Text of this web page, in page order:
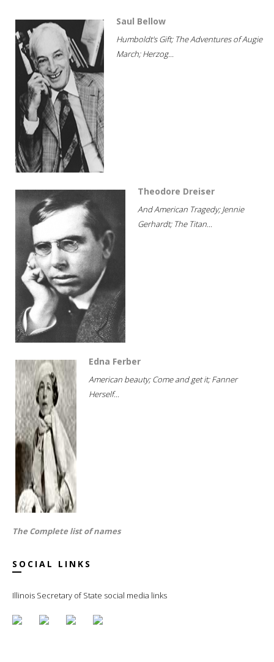
Saul Bellow
Humboldt's Gift; The Adventures of Augie
March; Herzog...
Theodore Dreiser
And American Tragedy; Jennie
Gerhardt; The Titan...
Edna Ferber
American beauty; Come and get it; Fanner
Herself...
The Complete list of names
SOCIAL LINKS
Illinois Secretary of State social media links